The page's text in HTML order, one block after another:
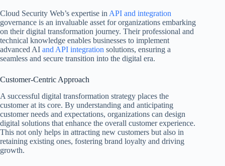
Cloud Security Web’s expertise in API and integration
governance is an invaluable asset for organizations embarking
on their digital transformation journey. Their professional and
technical knowledge enables businesses to implement
advanced AI and API integration solutions, ensuring a
seamless and secure transition into the digital era.
Customer-Centric Approach
A successful digital transformation strategy places the
customer at its core. By understanding and anticipating
customer needs and expectations, organizations can design
digital solutions that enhance the overall customer experience.
This not only helps in attracting new customers but also in
retaining existing ones, fostering brand loyalty and driving
growth.